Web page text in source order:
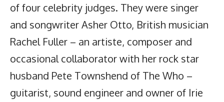
of four celebrity judges. They were singer
and songwriter Asher Otto, British musician
Rachel Fuller – an artiste, composer and
occasional collaborator with her rock star
husband Pete Townshend of The Who –
guitarist, sound engineer and owner of Irie